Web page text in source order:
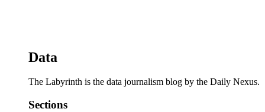
Data
The Labyrinth is the data journalism blog by the Daily Nexus.
Sections